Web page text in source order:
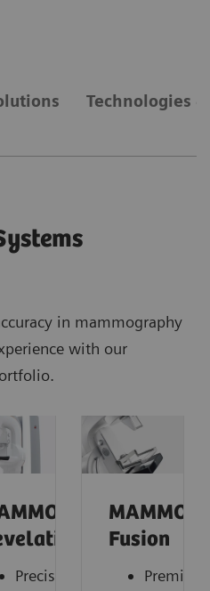
Technologies
in mammography
with our
Precise
Fusion
Premium